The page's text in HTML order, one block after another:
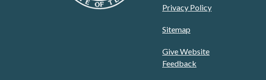
Privacy Policy
Sitemap
Give Website
Feedback